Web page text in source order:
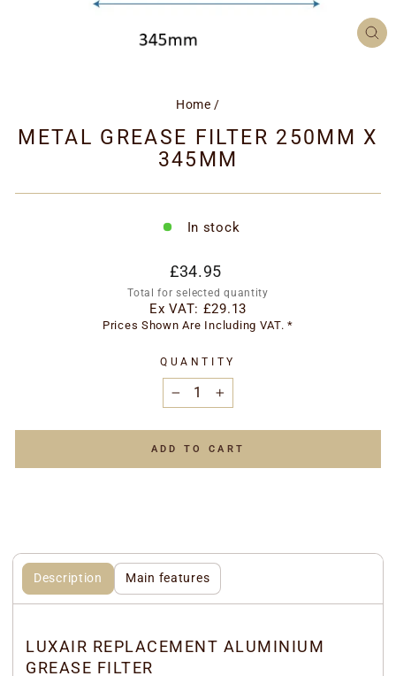
Home /
METAL GREASE FILTER 250MM X
345MM
In stock
Regular
price
£34.95
Total for selected quantity
Ex VAT: £29.13
Prices Shown Are Including VAT. *
QUANTITY
+
ADD TO CART
Description Main features
LUXAIR REPLACEMENT ALUMINIUM
GREASE FILTER